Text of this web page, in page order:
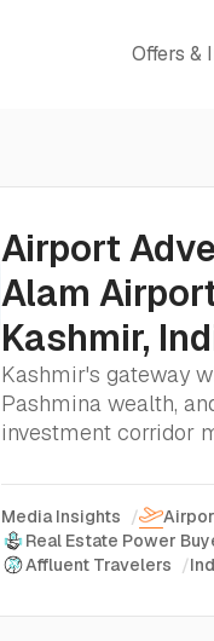
Offers &
Airport
Alam
Kashmir,
Kashmir's gateway
Pashmina wealth,
investment corridor
Media Insights /
Real Estate Power
Affluent Travelers /